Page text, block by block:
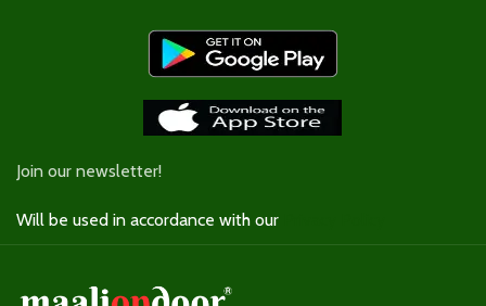
Join our newsletter!
Will be used in accordance with our